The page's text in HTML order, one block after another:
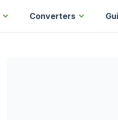
Converters